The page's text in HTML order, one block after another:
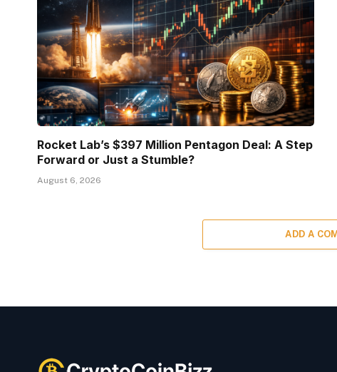
Rocket Lab’s $397 Million Pentagon Deal: A Step
Forward or Just a Stumble?
August 6, 2026
ADD A